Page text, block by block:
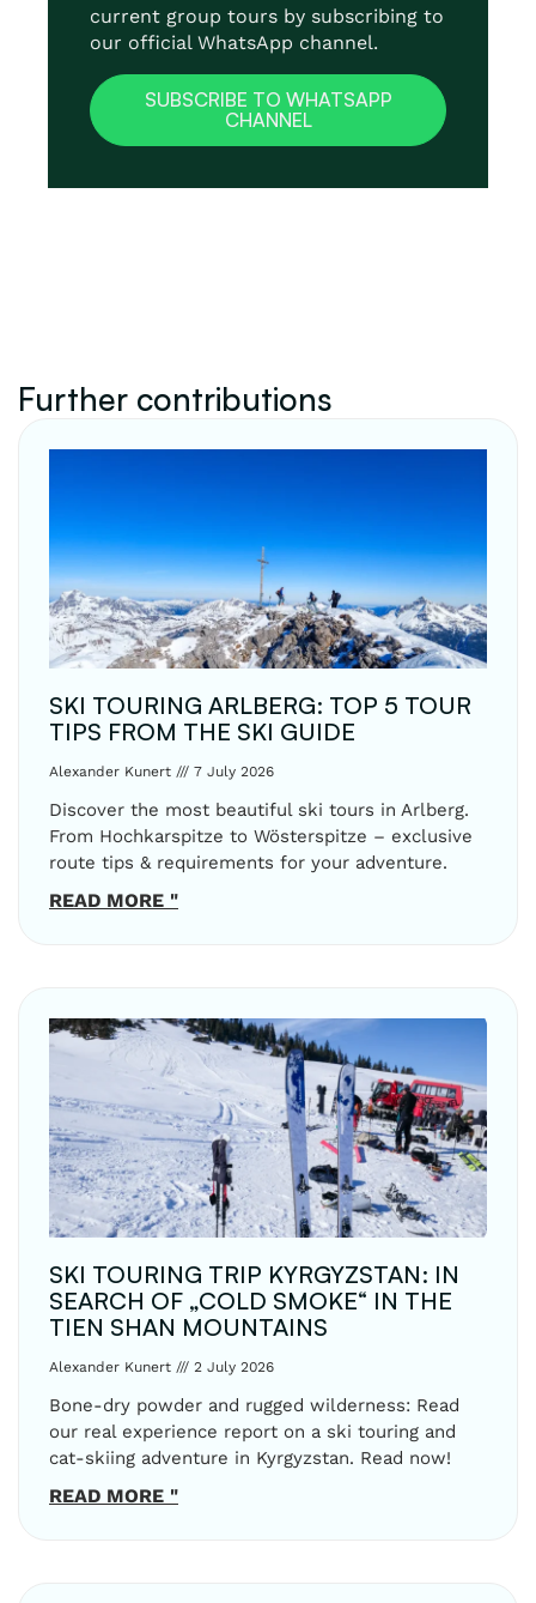
current group tours by subscribing to
our official WhatsApp channel.
SUBSCRIBE TO WHATSAPP
CHANNEL
Further contributions
SKI TOURING ARLBERG: TOP 5 TOUR
TIPS FROM THE SKI GUIDE
Alexander Kunert 7 July 2026
Discover the most beautiful ski tours in Arlberg.
From Hochkarspitze to Wösterspitze – exclusive
route tips & requirements for your adventure.
READ MORE "
SKI TOURING TRIP KYRGYZSTAN: IN
SEARCH OF „COLD SMOKE“ IN THE
TIEN SHAN MOUNTAINS
Alexander Kunert 2 July 2026
Bone-dry powder and rugged wilderness: Read
our real experience report on a ski touring and
cat-skiing adventure in Kyrgyzstan. Read now!
READ MORE "